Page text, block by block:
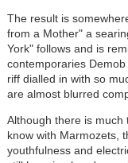
The result is
from a Mother" a
York" follows and is
contemporaries
riff dialled in with so
are almost blurred
Although there is
know with Marmozets,
youthfulness and